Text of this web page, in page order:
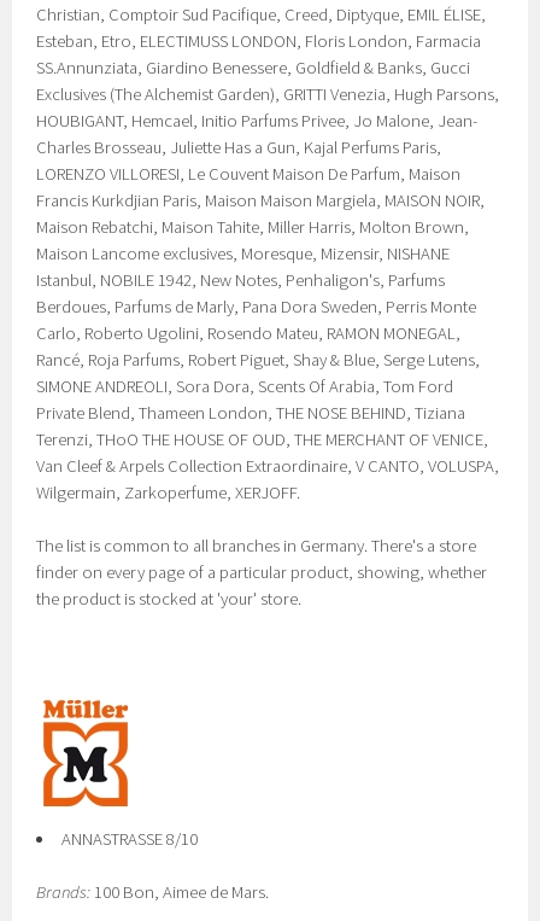
Christian, Comptoir Sud Pacifique, Creed, Diptyque, EMIL ÉLISE,
Esteban, Etro, ELECTIMUSS LONDON, Floris London, Farmacia
SS.Annunziata, Giardino Benessere, Goldfield & Banks, Gucci
Exclusives (The Alchemist Garden), GRITTI Venezia, Hugh Parsons,
HOUBIGANT, Hemcael, Initio Parfums Privee, Jo Malone, Jean-
Charles Brosseau, Juliette Has a Gun, Kajal Perfums Paris,
LORENZO VILLORESI, Le Couvent Maison De Parfum, Maison
Francis Kurkdjian Paris, Maison Maison Margiela, MAISON NOIR,
Maison Rebatchi, Maison Tahite, Miller Harris, Molton Brown,
Maison Lancome exclusives, Moresque, Mizensir, NISHANE
Istanbul, NOBILE 1942, New Notes, Penhaligon's, Parfums
Berdoues, Parfums de Marly, Pana Dora Sweden, Perris Monte
Carlo, Roberto Ugolini, Rosendo Mateu, RAMON MONEGAL,
Rancé, Roja Parfums, Robert Piguet, Shay & Blue, Serge Lutens,
SIMONE ANDREOLI, Sora Dora, Scents Of Arabia, Tom Ford
Private Blend, Thameen London, THE NOSE BEHIND, Tiziana
Terenzi, THoO THE HOUSE OF OUD, THE MERCHANT OF VENICE,
Van Cleef & Arpels Collection Extraordinaire, V CANTO, VOLUSPA,
Wilgermain, Zarkoperfume, XERJOFF.
The list is common to all branches in Germany. There's a store
finder on every page of a particular product, showing, whether
the product is stocked at 'your' store.
ANNASTRASSE 8/10
Brands: 100 Bon, Aimee de Mars.